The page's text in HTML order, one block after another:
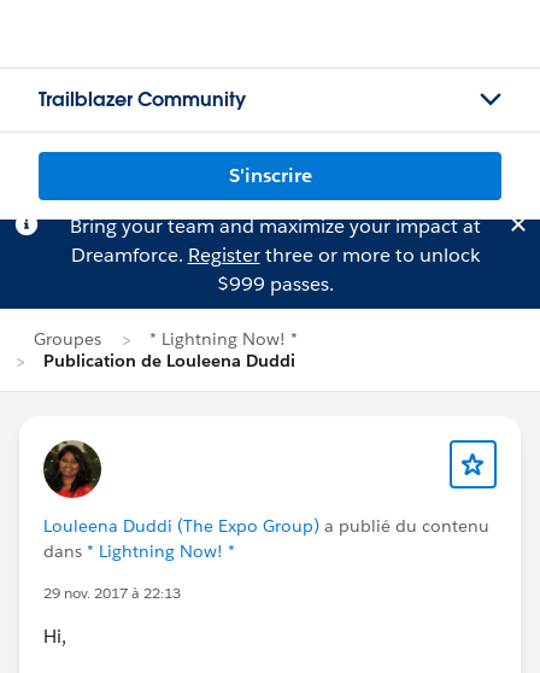
Trailblazer Community
S'inscrire
Bring your team and maximize your impact at
Dreamforce. Registerthree or more to unlock
$999 passes.
Groupes
* Lightning Now! *
Publication de Louleena Duddi
Louleena Duddi (The Expo Group) a publié du contenu
dans * Lightning Now! *
29 nov. 2017 à 22:13
Hi,